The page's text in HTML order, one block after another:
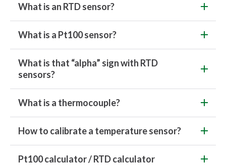
What is an RTD sensor?
What is a Pt100 sensor?
What is that “alpha” sign with RTD
sensors?
What is a thermocouple?
How to calibrate a temperature sensor?
Pt100 calculator / RTD calculator